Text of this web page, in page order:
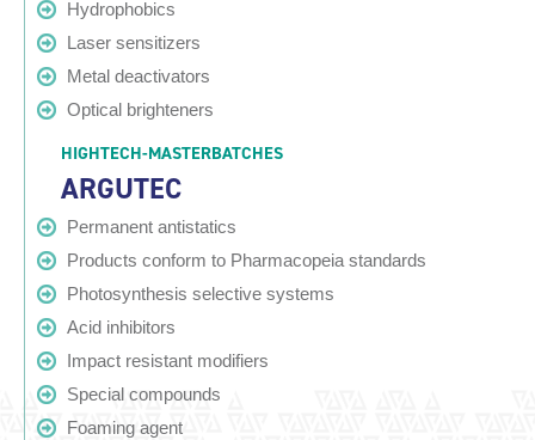
Hydrophobics
Laser sensitizers
Metal deactivators
Optical brighteners
HIGHTECH-MASTERBATCHES
ARGUTEC
Permanent antistatics
Products conform to Pharmacopeia standards
Photosynthesis selective systems
Acid inhibitors
Impact resistant modifiers
Special compounds
Foaming agent